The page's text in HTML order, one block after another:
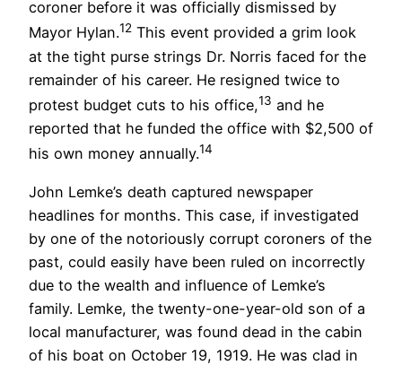
coroner before it was officially dismissed by
Mayor Hylan.12 This event provided a grim look
at the tight purse strings Dr. Norris faced for the
remainder of his career. He resigned twice to
protest budget cuts to his office,13 and he
reported that he funded the office with $2,500 of
his own money annually.14
John Lemke’s death captured newspaper
headlines for months. This case, if investigated
by one of the notoriously corrupt coroners of the
past, could easily have been ruled on incorrectly
due to the wealth and influence of Lemke’s
family. Lemke, the twenty-one-year-old son of a
local manufacturer, was found dead in the cabin
of his boat on October 19, 1919. He was clad in